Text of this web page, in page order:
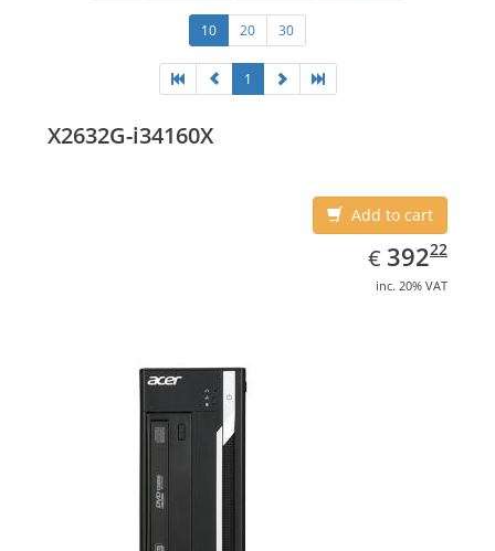
10 20 30
1
X2632G-i34160X
Add to cart
€ EUR
392.22
39222
inc. 20% VAT